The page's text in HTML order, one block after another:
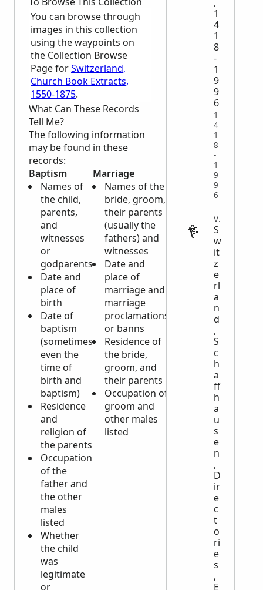
You can browse through
images in this collection
using the waypoints on
the Collection Browse
Page forSwitzerland,
Church Book Extracts,
1550-1875.
What Can These Records
Tell Me?
The following information
may be found in these
records:
Baptism
Names of
the child,
parents,
and
witnesses
or
godparents
Date and
place of
birth
Date of
baptism
(sometimes
even the
time of
birth and
baptism)
Residence
and
religion of
the parents
Occupation
of the
father and
the other
males
listed
Whether
the child
was
legitimate
or
Marriage
Names of the
bride, groom,
their parents
(usually the
fathers) and
witnesses
Date and
place of
marriage and
marriage
proclamations
or banns
Residence of
the bride,
groom, and
their parents
Occupation of
groom and
other males
listed
Names of
(sometimes
along with
names of
deceased’s
deceased’s
parents)
place of
death and
Age and
residence
Cause of
1
4
1
8
-
1
9
9
6
1
4
1
8
-
1
9
9
6
VITAL
S
w
it
z
e
rl
a
n
d
,
S
c
h
a
ff
h
a
u
s
e
n
,
D
ir
e
c
t
o
ri
e
s
,
E